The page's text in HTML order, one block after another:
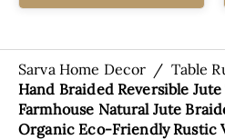
Sarva Home Decor / Table
Hand Braided Reversible
Farmhouse Natural Jute
Organic Eco-Friendly Rustic